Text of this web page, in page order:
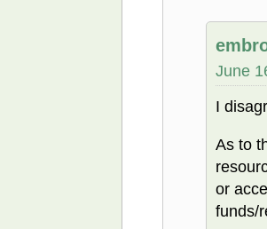
June
I
As to
or
funds/